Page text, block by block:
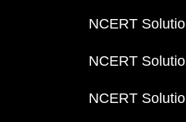
NCERT
NCERT
NCERT